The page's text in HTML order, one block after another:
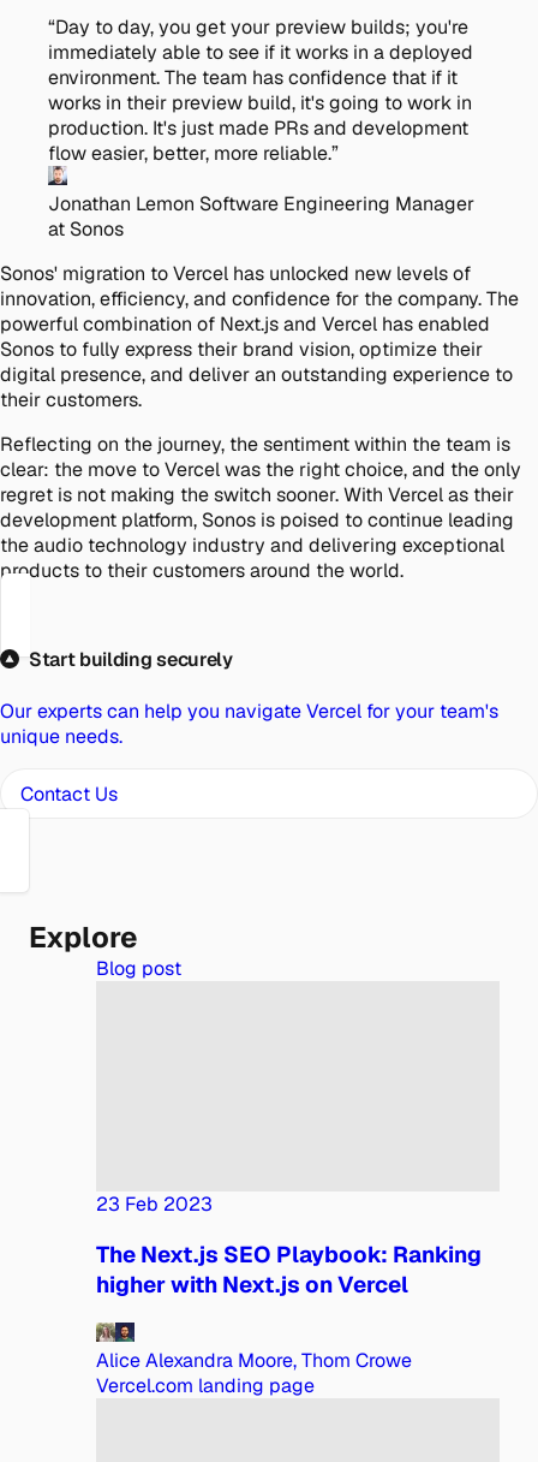
“Day to day, you get your preview builds; you're
immediately able to see if it works in a deployed
environment. The team has confidence that if it
works in their preview build, it's going to work in
production. It's just made PRs and development
flow easier, better, more reliable.”
Jonathan Lemon Software Engineering Manager
at Sonos
Sonos' migration to Vercel has unlocked new levels of
innovation, efficiency, and confidence for the company. The
powerful combination of Next.js and Vercel has enabled
Sonos to fully express their brand vision, optimize their
digital presence, and deliver an outstanding experience to
their customers.
Reflecting on the journey, the sentiment within the team is
clear: the move to Vercel was the right choice, and the only
regret is not making the switch sooner. With Vercel as their
development platform, Sonos is poised to continue leading
the audio technology industry and delivering exceptional
products to their customers around the world.
Start building securely
Our experts can help you navigate Vercel for your team's
unique needs.
Contact Us
Explore
Blog post
23 Feb 2023
The Next.js SEO Playbook: Ranking
higher with Next.js on Vercel
Alice Alexandra Moore, Thom Crowe
Vercel.com landing page